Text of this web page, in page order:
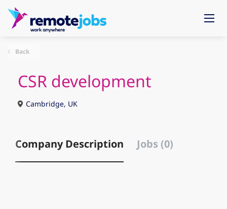
Back
CSR development
Cambridge, UK
Company Description Jobs (0)